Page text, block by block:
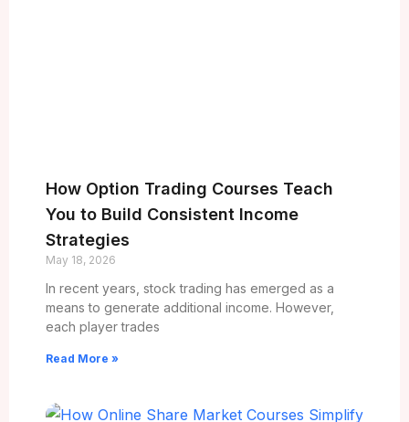
How Option Trading Courses Teach
You to Build Consistent Income
Strategies
May 18, 2026
In recent years, stock trading has emerged as a
means to generate additional income. However,
each player trades
Read More »